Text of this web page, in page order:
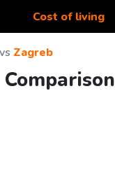
Cost of living
Zagreb